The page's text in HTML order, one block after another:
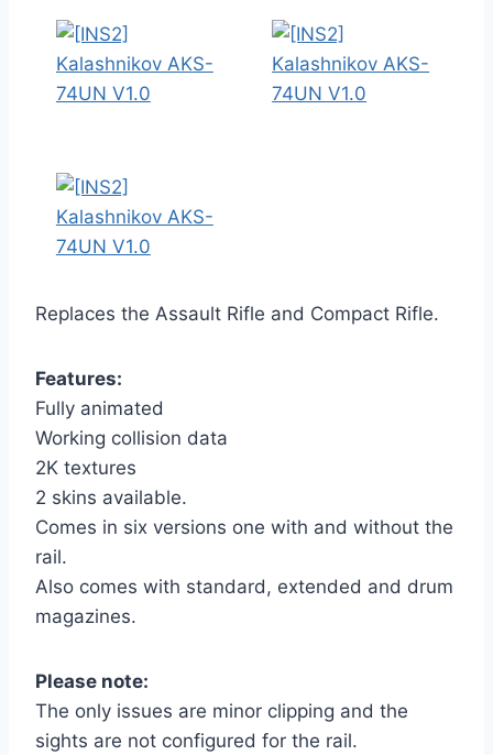
Replaces the Assault Rifle and Compact Rifle.
Features:
Fully animated
Working collision data
2K textures
2 skins available.
Comes in six versions one with and without the
rail.
Also comes with standard, extended and drum
magazines.
Please note:
The only issues are minor clipping and the
sights are not configured for the rail.